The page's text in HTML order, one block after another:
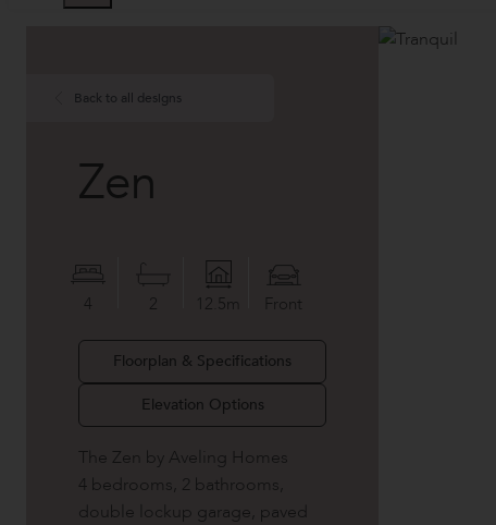
Back to all designs
Zen
4 2 12.5m Front
Floorplan & Specifications
Elevation Options
The Zen by Aveling Homes
4 bedrooms, 2 bathrooms,
double lockup garage, paved